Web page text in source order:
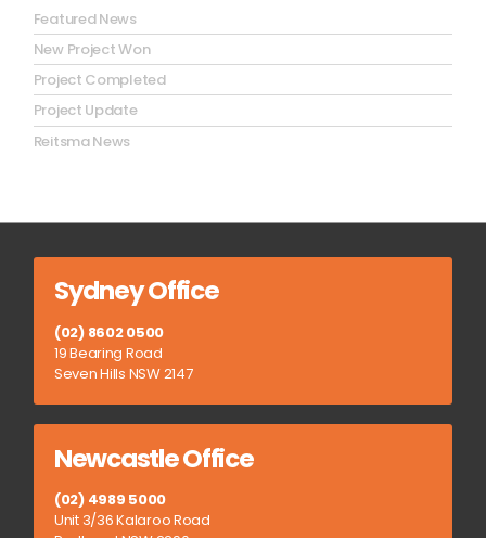
Featured News
New Project Won
Project Completed
Project Update
Reitsma News
Sydney Office
(02) 8602 0500
19 Bearing Road
Seven Hills NSW 2147
Newcastle Office
(02) 4989 5000
Unit 3/36 Kalaroo Road